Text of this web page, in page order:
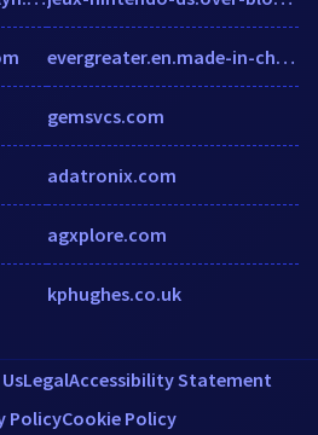
evergreater.en.made-in-china.com
gemsvcs.com
adatronix.com
agxplore.com
kphughes.co.uk
LegalAccessibility Statement
PolicyCookie Policy